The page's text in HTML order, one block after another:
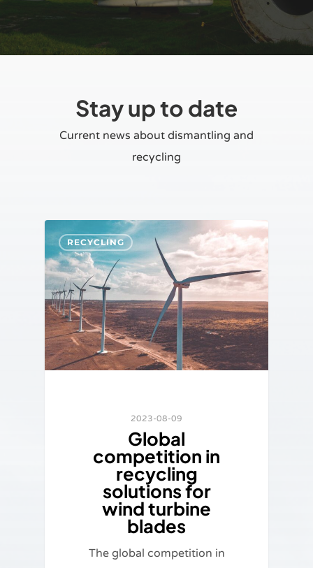
Stay up to date
Current news about dismantling and
recycling
RECYCLING
2023-08-09
Global
competition in
recycling
solutions for
wind turbine
blades
The global competition in